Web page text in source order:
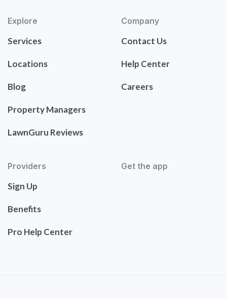
Explore
Services
Locations
Blog
Property Managers
LawnGuru Reviews
Company
Contact Us
Help Center
Careers
Providers
Sign Up
Benefits
Pro Help Center
Get the app